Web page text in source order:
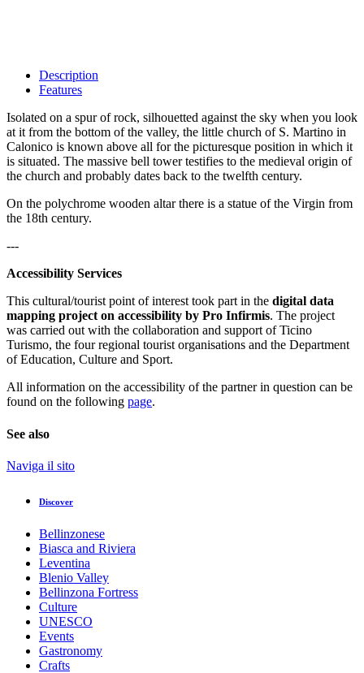
Description
Features
Isolated on a spur of rock, silhouetted against the sky when you look
at it from the bottom of the valley, the little church of S. Martino in
Calonico is known above all for the picturesque position in which it
is situated. The massive bell tower testifies to the medieval origin of
the church and probably dates back to the twelfth century.
On the polychrome wooden altar there is a statue of the Virgin from
the 18th century.
---
Accessibility Services
This cultural/tourist point of interest took part in the digital data
mapping project on accessibility by Pro Infirmis. The project
was carried out with the collaboration and support of Ticino
Turismo, the four regional tourist organisations and the Department
of Education, Culture and Sport.
All information on the accessibility of the partner in question can be
found on the following page.
See also
Naviga il sito
Discover
Bellinzonese
Biasca and Riviera
Leventina
Blenio Valley
Bellinzona Fortress
Culture
UNESCO
Events
Gastronomy
Crafts